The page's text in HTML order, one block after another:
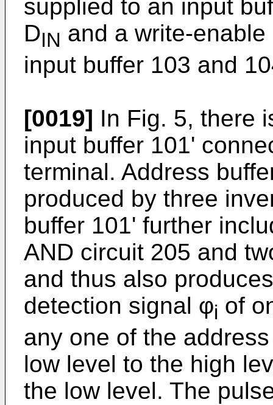
supplied to an input
DIN and a write-
input buffer 103 and
[0019] In Fig. 5, there
input buffer 101'
terminal. Address
produced by three
buffer 101' further
AND circuit 205 and
and thus also
detection signal φi of
any one of the
low level to the high
the low level. The